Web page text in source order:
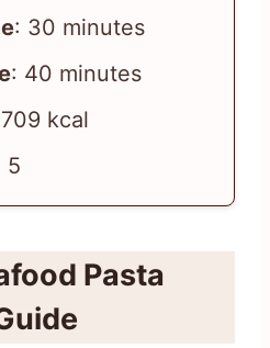
: 30 minutes
: 40 minutes
kcal
5
Pasta